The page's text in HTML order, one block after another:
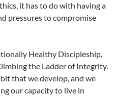
it has to do with having a
pressures to compromise
Healthy Discipleship,
the Ladder of Integrity.
that we develop, and we
our capacity to live in